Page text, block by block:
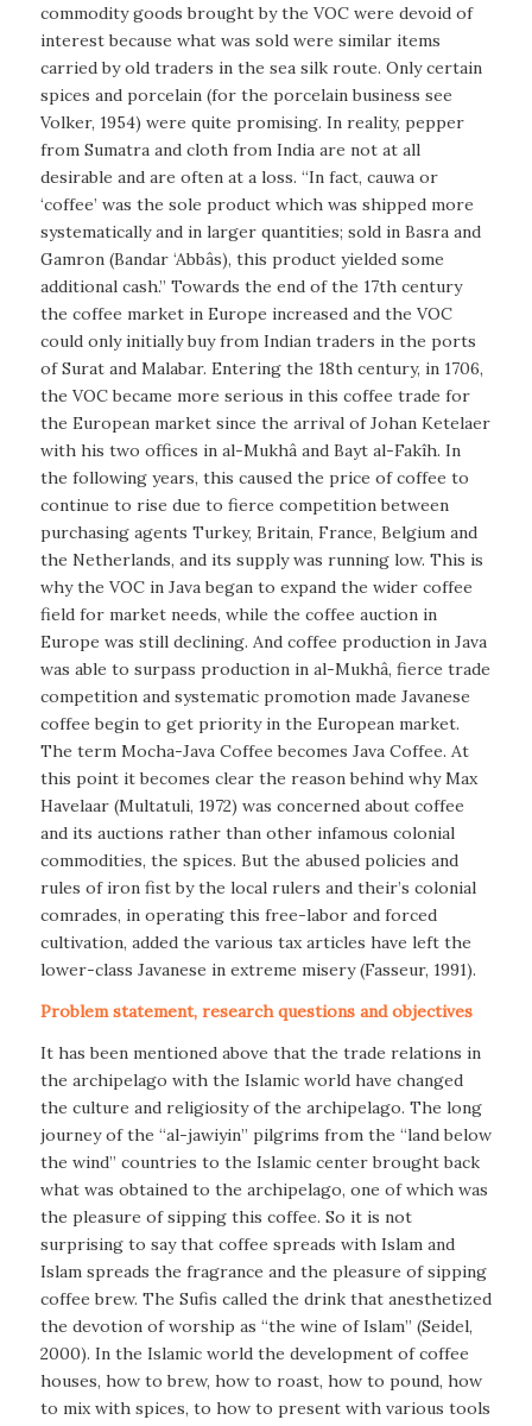
commodity goods brought by the VOC were devoid of
interest because what was sold were similar items
carried by old traders in the sea silk route. Only certain
spices and porcelain (for the porcelain business see
Volker, 1954) were quite promising. In reality, pepper
from Sumatra and cloth from India are not at all
desirable and are often at a loss. “In fact, cauwa or
‘coffee’ was the sole product which was shipped more
systematically and in larger quantities; sold in Basra and
Gamron (Bandar ‘Abbâs), this product yielded some
additional cash.” Towards the end of the 17th century
the coffee market in Europe increased and the VOC
could only initially buy from Indian traders in the ports
of Surat and Malabar. Entering the 18th century, in 1706,
the VOC became more serious in this coffee trade for
the European market since the arrival of Johan Ketelaer
with his two offices in al-Mukhâ and Bayt al-Fakîh. In
the following years, this caused the price of coffee to
continue to rise due to fierce competition between
purchasing agents Turkey, Britain, France, Belgium and
the Netherlands, and its supply was running low. This is
why the VOC in Java began to expand the wider coffee
field for market needs, while the coffee auction in
Europe was still declining. And coffee production in Java
was able to surpass production in al-Mukhâ, fierce trade
competition and systematic promotion made Javanese
coffee begin to get priority in the European market.
The term Mocha-Java Coffee becomes Java Coffee. At
this point it becomes clear the reason behind why Max
Havelaar (Multatuli, 1972) was concerned about coffee
and its auctions rather than other infamous colonial
commodities, the spices. But the abused policies and
rules of iron fist by the local rulers and their’s colonial
comrades, in operating this free-labor and forced
cultivation, added the various tax articles have left the
lower-class Javanese in extreme misery (Fasseur, 1991).
Problem statement, research questions and objectives
It has been mentioned above that the trade relations in
the archipelago with the Islamic world have changed
the culture and religiosity of the archipelago. The long
journey of the “al-jawiyin” pilgrims from the “land below
the wind” countries to the Islamic center brought back
what was obtained to the archipelago, one of which was
the pleasure of sipping this coffee. So it is not
surprising to say that coffee spreads with Islam and
Islam spreads the fragrance and the pleasure of sipping
coffee brew. The Sufis called the drink that anesthetized
the devotion of worship as “the wine of Islam” (Seidel,
2000). In the Islamic world the development of coffee
houses, how to brew, how to roast, how to pound, how
to mix with spices, to how to present with various tools